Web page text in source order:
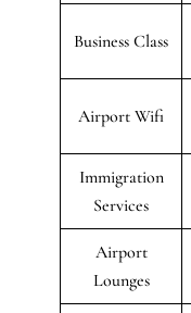
Business Class
Airport Wifi
Immigration
Services
Airport
Lounges